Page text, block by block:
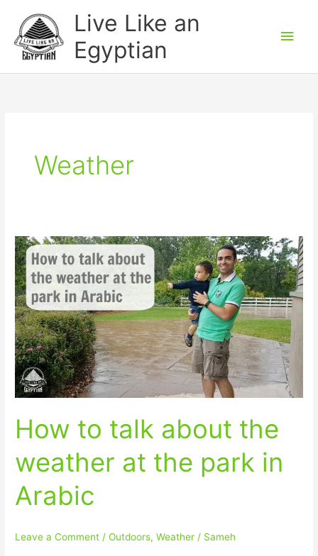
content
Live Like an
Egyptian
Weather
How to talk about the
weather at the park in
Arabic
Leave a Comment /Outdoors,Weather / Sameh
How
to
talk
about
the
weather
at
the
park
Arabic